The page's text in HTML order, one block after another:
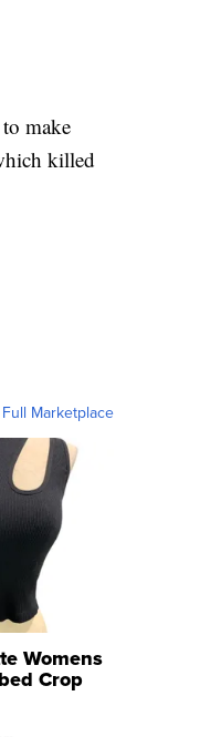
make
killed
Marketplace
Womens
Crop